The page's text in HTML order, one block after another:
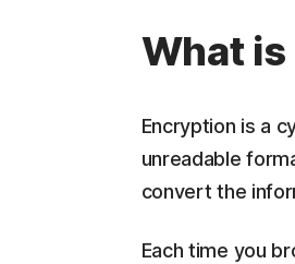
What
Encryption is a
unreadable
convert the
Each time you